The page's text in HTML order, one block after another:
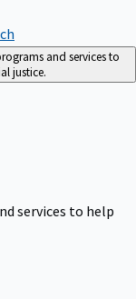
and services to
justice.
services to help